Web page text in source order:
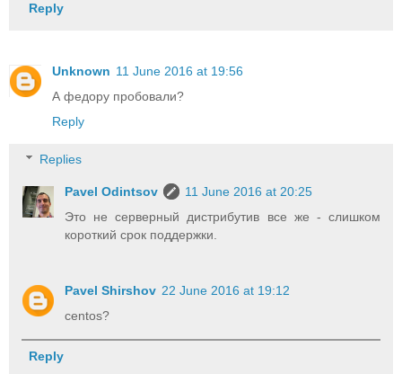
Reply
Unknown 11 June 2016 at 19:56
А федору пробовали?
Reply
Replies
Pavel Odintsov
11 June 2016 at 20:25
Это не серверный дистрибутив все же - слишком
короткий срок поддержки.
Pavel Shirshov 22 June 2016 at 19:12
centos?
Reply